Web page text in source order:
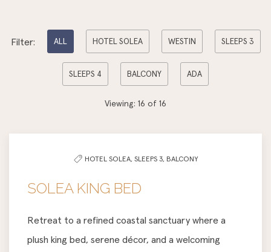
Pick
list
Filter: ALL HOTEL SOLEA WESTIN SLEEPS 3
SLEEPS 4 BALCONY ADA
Viewing: 16 of 16
HOTEL SOLEA, SLEEPS 3, BALCONY
SOLEA KING BED
Retreat to a refined coastal sanctuary where a
plush king bed, serene décor, and a welcoming